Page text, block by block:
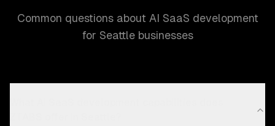
Common questions about AI SaaS development
for Seattle businesses